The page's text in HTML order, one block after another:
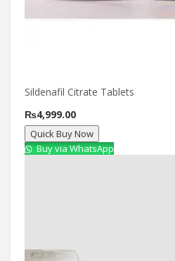
Sildenafil Citrate Tablets
₨4,999.00
Quick Buy Now
Buy via WhatsApp